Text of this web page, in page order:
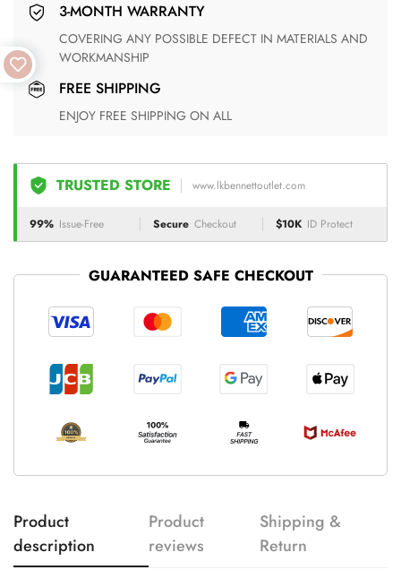
3-MONTH WARRANTY
COVERING ANY POSSIBLE DEFECT IN MATERIALS AND
WORKMANSHIP
FREE SHIPPING
ENJOY FREE SHIPPING ON ALL
TRUSTED STORE www.lkbennettoutlet.com
99% Issue-Free Secure Checkout $10K ID Protect
GUARANTEED SAFE CHECKOUT
Product
description
Product
reviews
Shipping &
Return